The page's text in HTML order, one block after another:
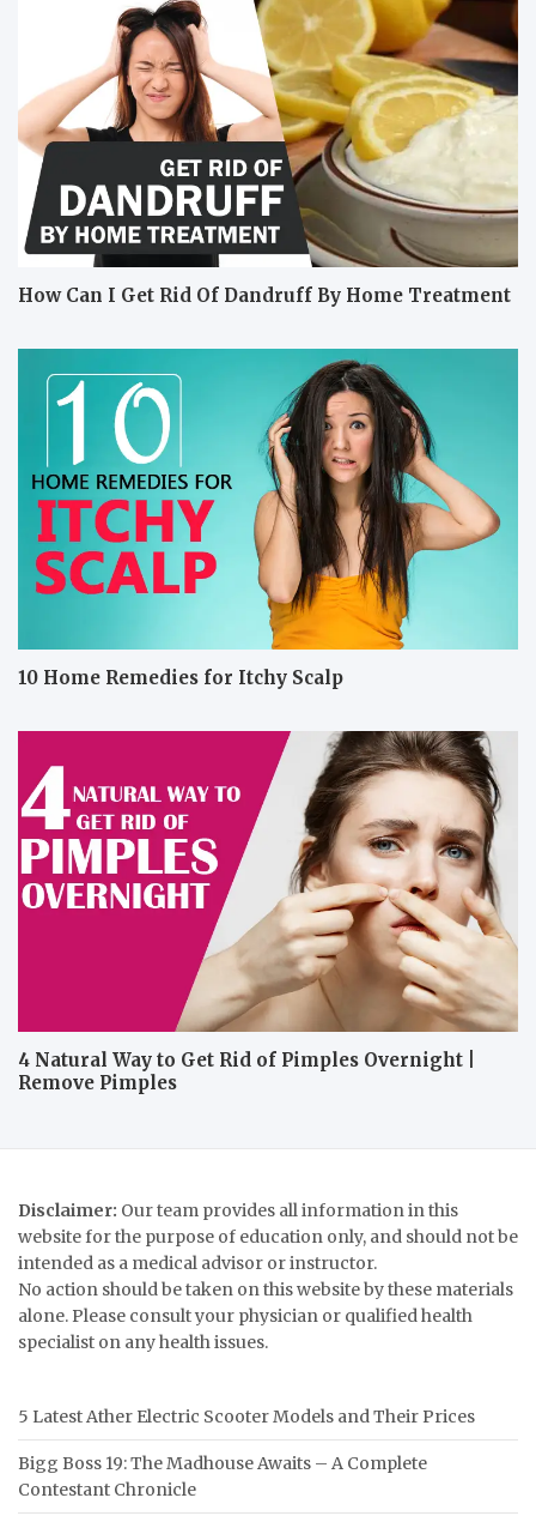
How Can I Get Rid Of Dandruff By Home Treatment
10 Home Remedies for Itchy Scalp
4 Natural Way to Get Rid of Pimples Overnight |
Remove Pimples
Disclaimer: Our team provides all information in this
website for the purpose of education only, and should not be
intended as a medical advisor or instructor.
No action should be taken on this website by these materials
alone. Please consult your physician or qualified health
specialist on any health issues.
5 Latest Ather Electric Scooter Models and Their Prices
Bigg Boss 19: The Madhouse Awaits – A Complete
Contestant Chronicle